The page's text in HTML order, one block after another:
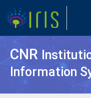
CNR
Information